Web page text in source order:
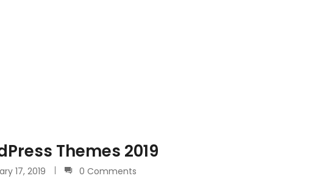
Themes 2019
17, 2019 0 Comments